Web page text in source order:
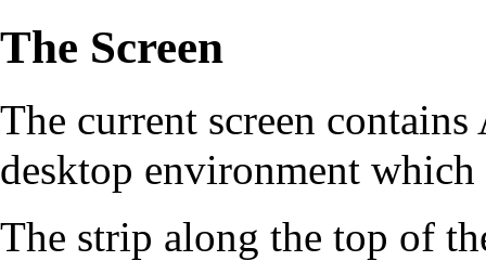
The Screen
The current screen
desktop environment
The strip along the top of